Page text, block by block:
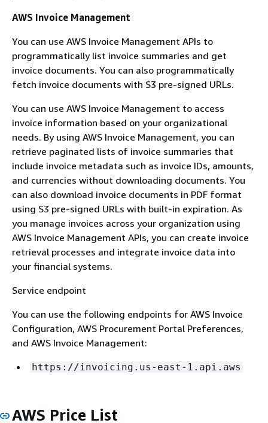
AWS Invoice Management
You can use AWS Invoice Management APIs to
programmatically list invoice summaries and get
invoice documents. You can also programmatically
fetch invoice documents with S3 pre-signed URLs.
You can use AWS Invoice Management to access
invoice information based on your organizational
needs. By using AWS Invoice Management, you can
retrieve paginated lists of invoice summaries that
include invoice metadata such as invoice IDs, amounts,
and currencies without downloading documents. You
can also download invoice documents in PDF format
using S3 pre-signed URLs with built-in expiration. As
you manage invoices across your organization using
AWS Invoice Management APIs, you can create invoice
retrieval processes and integrate invoice data into
your financial systems.
Service endpoint
You can use the following endpoints for AWS Invoice
Configuration, AWS Procurement Portal Preferences,
and AWS Invoice Management:
https://invoicing.us-east-1.api.aws
AWS Price List